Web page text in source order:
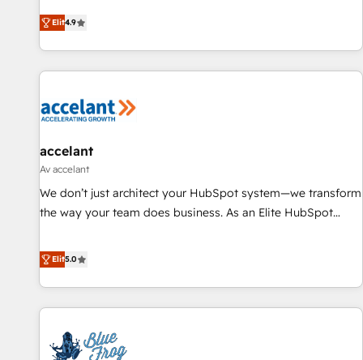
an agency that's experienced in every inch of HubSpot and
willing to work hand-in-hand with your team to simplify the
complex and build a better experience for your team and
customers.
Elit4.9
accelant
Av accelant
We don’t just architect your HubSpot system—we transform
the way your team does business. As an Elite HubSpot
end CRM solutions that accelerate growth, improve
operational efficiency, and ensure faster time to value on
HubSpot. What sets us apart? Our people-centric approach.
From day one, our team takes the time to deeply
understand your unique needs, crafting custom strategies
that deliver impactful results. Our mission is to empower
Elit5.0